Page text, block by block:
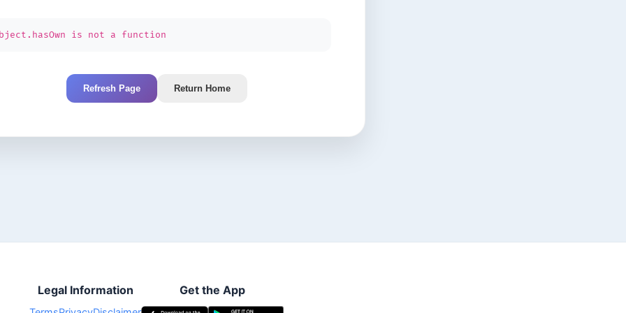
is not a function
Refresh Page Return Home
Legal Information Get the App